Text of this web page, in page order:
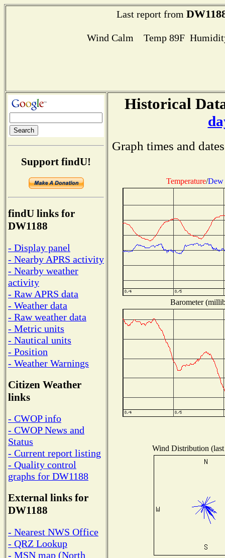
Last report from
Wind Calm Temp 89F
Support findU!
findU links for
DW1188
- Display panel
- Nearby APRS activity
- Nearby weather
activity
- Raw APRS data
- Weather data
- Raw weather data
- Metric units
- Nautical units
- Position
- Weather Warnings
Citizen Weather
links
- CWOP info
- CWOP News and
Status
- Current report listing
- Quality control
graphs for DW1188
External links for
DW1188
- Nearest NWS Office
- QRZ Lookup
- MSN map (North
Historical
Graph times and
Temperature/Dew
Barometer
Wind Distribution